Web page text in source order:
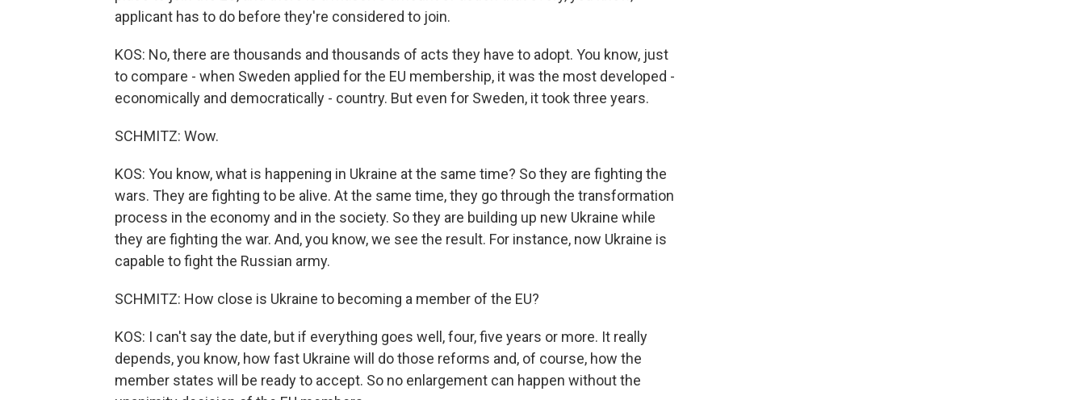
applicant has to do before they're considered to join.
KOS: No, there are thousands and thousands of acts they have to adopt. You know, just
to compare - when Sweden applied for the EU membership, it was the most developed -
economically and democratically - country. But even for Sweden, it took three years.
SCHMITZ: Wow.
KOS: You know, what is happening in Ukraine at the same time? So they are fighting the
wars. They are fighting to be alive. At the same time, they go through the transformation
process in the economy and in the society. So they are building up new Ukraine while
they are fighting the war. And, you know, we see the result. For instance, now Ukraine is
capable to fight the Russian army.
SCHMITZ: How close is Ukraine to becoming a member of the EU?
KOS: I can't say the date, but if everything goes well, four, five years or more. It really
depends, you know, how fast Ukraine will do those reforms and, of course, how the
member states will be ready to accept. So no enlargement can happen without the